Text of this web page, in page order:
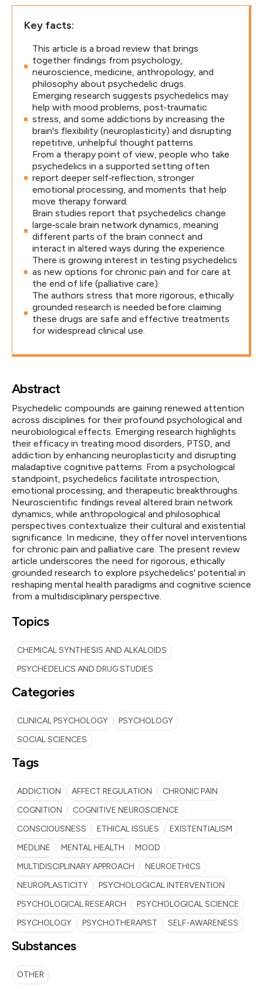
Key facts:
This article is a broad review that brings
together findings from psychology,
neuroscience, medicine, anthropology, and
philosophy about psychedelic drugs.
Emerging research suggests psychedelics may
help with mood problems, post‑traumatic
stress, and some addictions by increasing the
brain's flexibility (neuroplasticity) and disrupting
repetitive, unhelpful thought patterns.
From a therapy point of view, people who take
psychedelics in a supported setting often
report deeper self‑reflection, stronger
emotional processing, and moments that help
move therapy forward.
Brain studies report that psychedelics change
large‑scale brain network dynamics, meaning
different parts of the brain connect and
interact in altered ways during the experience.
There is growing interest in testing psychedelics
as new options for chronic pain and for care at
the end of life (palliative care).
The authors stress that more rigorous, ethically
grounded research is needed before claiming
these drugs are safe and effective treatments
for widespread clinical use.
Abstract
Psychedelic compounds are gaining renewed attention
across disciplines for their profound psychological and
neurobiological effects. Emerging research highlights
their efficacy in treating mood disorders, PTSD, and
addiction by enhancing neuroplasticity and disrupting
maladaptive cognitive patterns. From a psychological
standpoint, psychedelics facilitate introspection,
emotional processing, and therapeutic breakthroughs.
Neuroscientific findings reveal altered brain network
dynamics, while anthropological and philosophical
perspectives contextualize their cultural and existential
significance. In medicine, they offer novel interventions
for chronic pain and palliative care. The present review
article underscores the need for rigorous, ethically
grounded research to explore psychedelics' potential in
reshaping mental health paradigms and cognitive science
from a multidisciplinary perspective.
Topics
CHEMICAL SYNTHESIS AND ALKALOIDS
PSYCHEDELICS AND DRUG STUDIES
Categories
CLINICAL PSYCHOLOGY
PSYCHOLOGY
SOCIAL SCIENCES
Tags
ADDICTION AFFECT REGULATION
CHRONIC PAIN
COGNITION
COGNITIVE NEUROSCIENCE
CONSCIOUSNESS
ETHICAL ISSUES
EXISTENTIALISM
MEDLINE
MENTAL HEALTH
MOOD
MULTIDISCIPLINARY APPROACH
NEUROETHICS
NEUROPLASTICITY
PSYCHOLOGICAL INTERVENTION
PSYCHOLOGICAL RESEARCH
PSYCHOLOGICAL SCIENCE
PSYCHOLOGY
PSYCHOTHERAPIST SELF-AWARENESS
Substances
OTHER